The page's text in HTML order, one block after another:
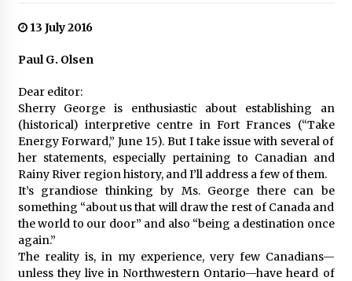
13 July 2016
Paul G. Olsen
Dear editor:
Sherry George is enthusiastic about establishing an
(historical) interpretive centre in Fort Frances (“Take
Energy Forward,” June 15). But I take issue with several of
her statements, especially pertaining to Canadian and
Rainy River region history, and I’ll address a few of them.
It’s grandiose thinking by Ms. George there can be
something “about us that will draw the rest of Canada and
the world to our door” and also “being a destination once
again.”
The reality is, in my experience, very few Canadians—
unless they live in Northwestern Ontario—have heard of